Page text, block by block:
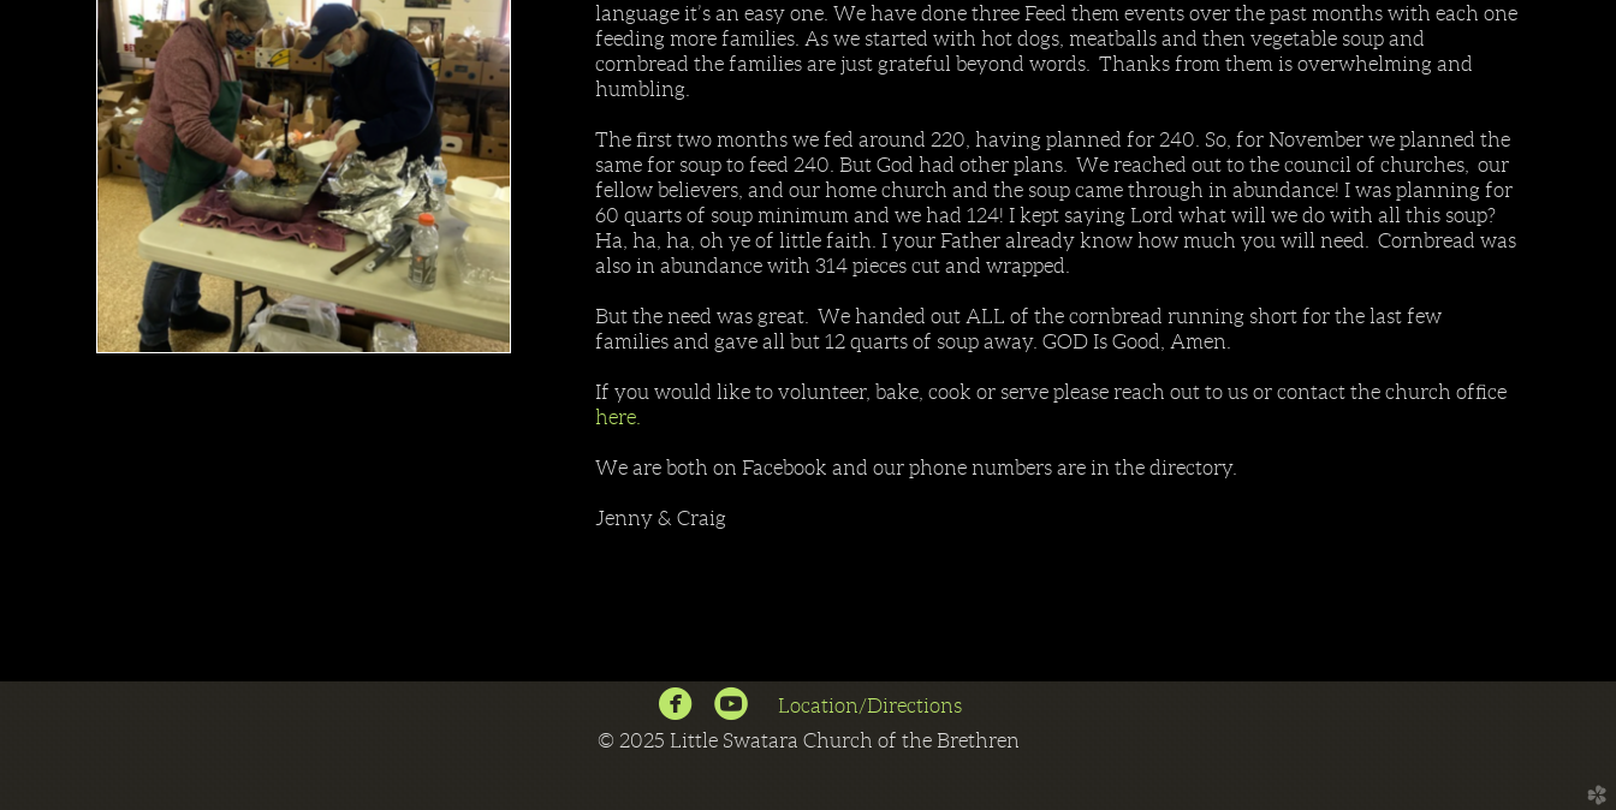
language it’s an easy one. We have done three Feed them events over the past months with each one
feeding more families. As we started with hot dogs, meatballs and then vegetable soup and
cornbread the families are just grateful beyond words. Thanks from them is overwhelming and
humbling.
The first two months we fed around 220, having planned for 240. So, for November we planned the
same for soup to feed 240. But God had other plans. We reached out to the council of churches, our
fellow believers, and our home church and the soup came through in abundance! I was planning for
60 quarts of soup minimum and we had 124! I kept saying Lord what will we do with all this soup?
Ha, ha, ha, oh ye of little faith. I your Father already know how much you will need. Cornbread was
also in abundance with 314 pieces cut and wrapped.
But the need was great. We handed out ALL of the cornbread running short for the last few
families and gave all but 12 quarts of soup away. GOD Is Good, Amen.
If you would like to volunteer, bake, cook or serve please reach out to us or contact the church office
here.
We are both on Facebook and our phone numbers are in the directory.
Jenny & Craig
circlefacebook
circleyoutube
Location/Directions
© 2025 Little Swatara Church of the Brethren